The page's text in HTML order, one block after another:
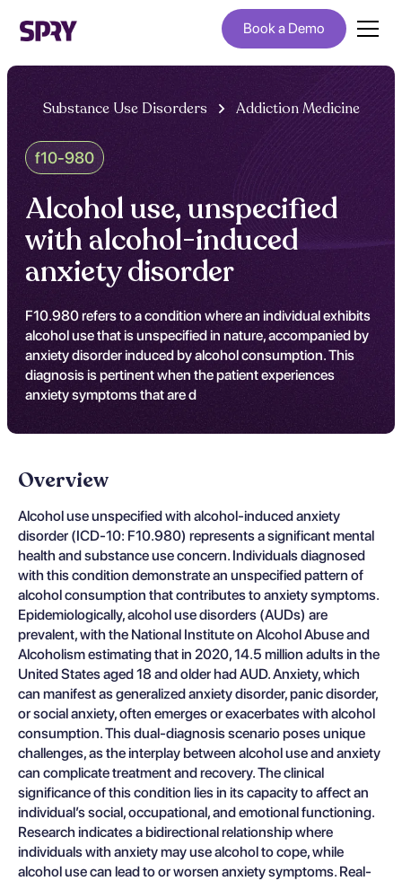
Book a Demo
Substance Use Disorders Addiction Medicine
f10-980
Alcohol use, unspecified
with alcohol-induced
anxiety disorder
F10.980 refers to a condition where an individual exhibits
alcohol use that is unspecified in nature, accompanied by
anxiety disorder induced by alcohol consumption. This
diagnosis is pertinent when the patient experiences
anxiety symptoms that are d
Overview
Alcohol use unspecified with alcohol-induced anxiety
disorder (ICD-10: F10.980) represents a significant mental
health and substance use concern. Individuals diagnosed
with this condition demonstrate an unspecified pattern of
alcohol consumption that contributes to anxiety symptoms.
Epidemiologically, alcohol use disorders (AUDs) are
prevalent, with the National Institute on Alcohol Abuse and
Alcoholism estimating that in 2020, 14.5 million adults in the
United States aged 18 and older had AUD. Anxiety, which
can manifest as generalized anxiety disorder, panic disorder,
or social anxiety, often emerges or exacerbates with alcohol
consumption. This dual-diagnosis scenario poses unique
challenges, as the interplay between alcohol use and anxiety
can complicate treatment and recovery. The clinical
significance of this condition lies in its capacity to affect an
individual’s social, occupational, and emotional functioning.
Research indicates a bidirectional relationship where
individuals with anxiety may use alcohol to cope, while
alcohol use can lead to or worsen anxiety symptoms. Real-